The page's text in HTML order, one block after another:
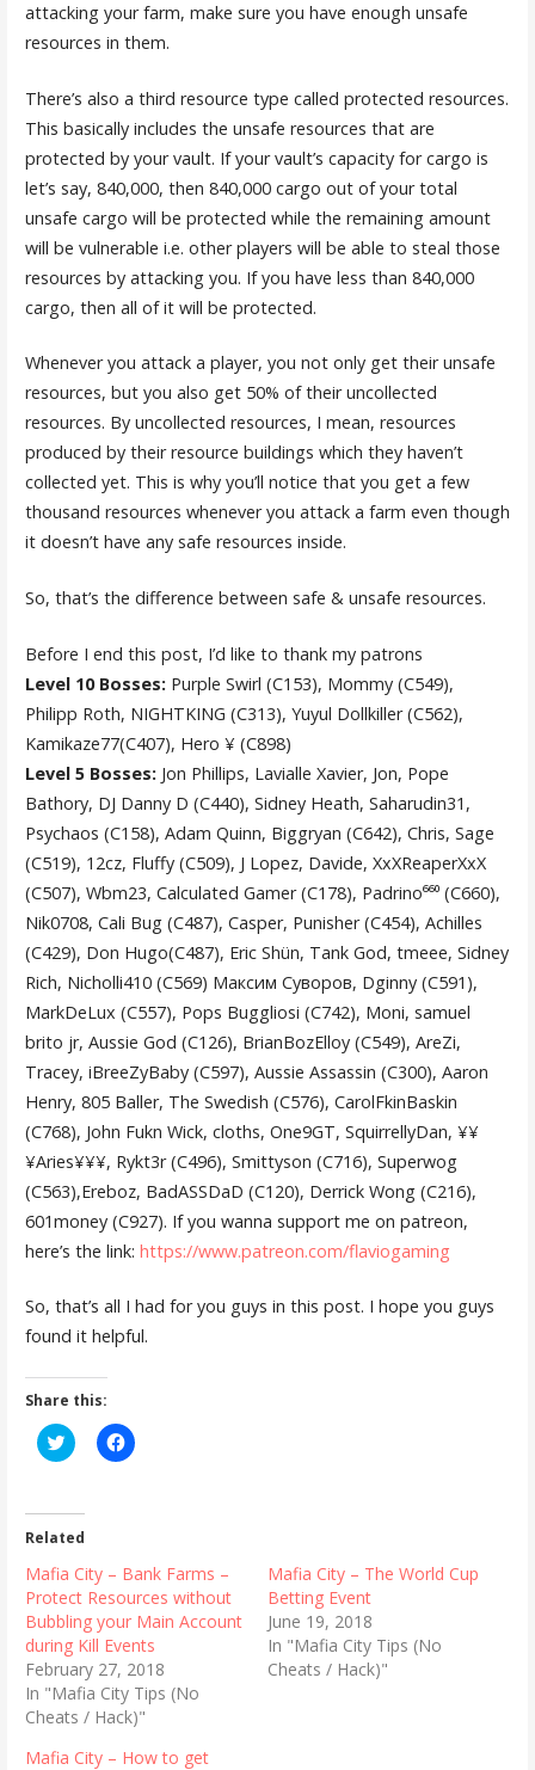
attacking your farm, make sure you have enough unsafe
resources in them.
There’s also a third resource type called protected resources.
This basically includes the unsafe resources that are
protected by your vault. If your vault’s capacity for cargo is
let’s say, 840,000, then 840,000 cargo out of your total
unsafe cargo will be protected while the remaining amount
will be vulnerable i.e. other players will be able to steal those
resources by attacking you. If you have less than 840,000
cargo, then all of it will be protected.
Whenever you attack a player, you not only get their unsafe
resources, but you also get 50% of their uncollected
resources. By uncollected resources, I mean, resources
produced by their resource buildings which they haven’t
collected yet. This is why you’ll notice that you get a few
thousand resources whenever you attack a farm even though
it doesn’t have any safe resources inside.
So, that’s the difference between safe & unsafe resources.
Before I end this post, I’d like to thank my patrons
Level 10 Bosses: Purple Swirl (C153), Mommy (C549),
Philipp Roth, NIGHTKING (C313), Yuyul Dollkiller (C562),
Kamikaze77(C407), Hero ¥ (C898)
Level 5 Bosses: Jon Phillips, Lavialle Xavier, Jon, Pope
Bathory, DJ Danny D (C440), Sidney Heath, Saharudin31,
Psychaos (C158), Adam Quinn, Biggryan (C642), Chris, Sage
(C519), 12cz, Fluffy (C509), J Lopez, Davide, XxXReaperXxX
(C507), Wbm23, Calculated Gamer (C178), Padrino⁶⁶⁰ (C660),
Nik0708, Cali Bug (C487), Casper, Punisher (C454), Achilles
(C429), Don Hugo(C487), Eric Shün, Tank God, tmeee, Sidney
Rich, Nicholli410 (C569) Максим Суворов, Dginny (C591),
MarkDeLux (C557), Pops Buggliosi (C742), Moni, samuel
brito jr, Aussie God (C126), BrianBozElloy (C549), AreZi,
Tracey, iBreeZyBaby (C597), Aussie Assassin (C300), Aaron
Henry, 805 Baller, The Swedish (C576), CarolFkinBaskin
(C768), John Fukn Wick, cloths, One9GT, SquirrellyDan, ¥¥
¥Aries¥¥¥, Rykt3r (C496), Smittyson (C716), Superwog
(C563),Ereboz, BadASSDaD (C120), Derrick Wong (C216),
601money (C927). If you wanna support me on patreon,
here’s the link: https://www.patreon.com/flaviogaming
So, that’s all I had for you guys in this post. I hope you guys
found it helpful.
Share this:
C
l
t
o
s
a
r
e
o
n
T
w
i
t
t
r
(
C
l
h
a
r
e
o
n
F
a
c
e
b
o
o
k
Related
Mafia City – Bank Farms –
Protect Resources without
Bubbling your Main Account
during Kill Events
February 27, 2018
In "Mafia City Tips (No
Cheats / Hack)"
Mafia City – The World Cup
Betting Event
June 19, 2018
In "Mafia City Tips (No
Cheats / Hack)"
Mafia City – How to get